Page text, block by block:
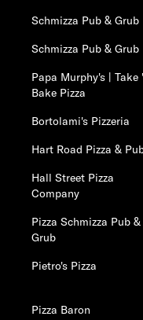
Schmizza Pub & Grub
Schmizza Pub & Grub
Papa Murphy's | Take
Bake Pizza
Bortolami's Pizzeria
Hart Road Pizza &
Hall Street Pizza
Company
Pizza Schmizza Pub &
Grub
Pietro's Pizza
Pizza Baron